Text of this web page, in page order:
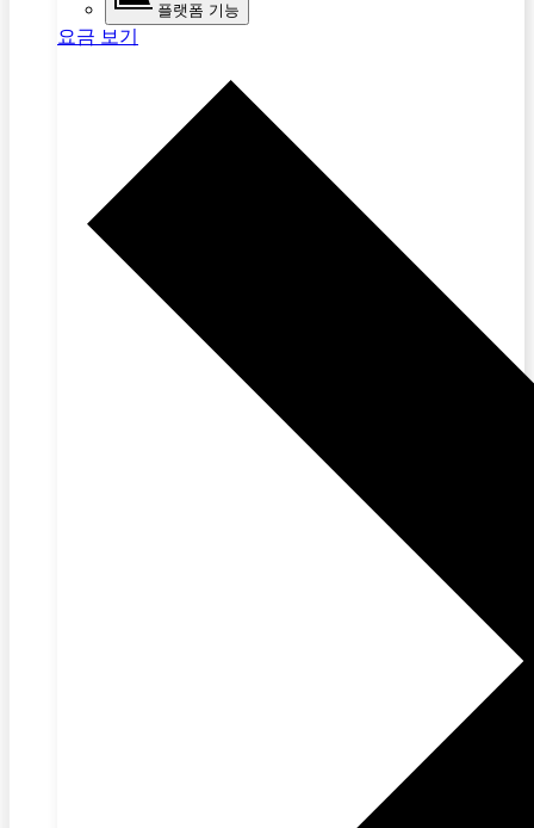
플랫폼 기능
요금 보기